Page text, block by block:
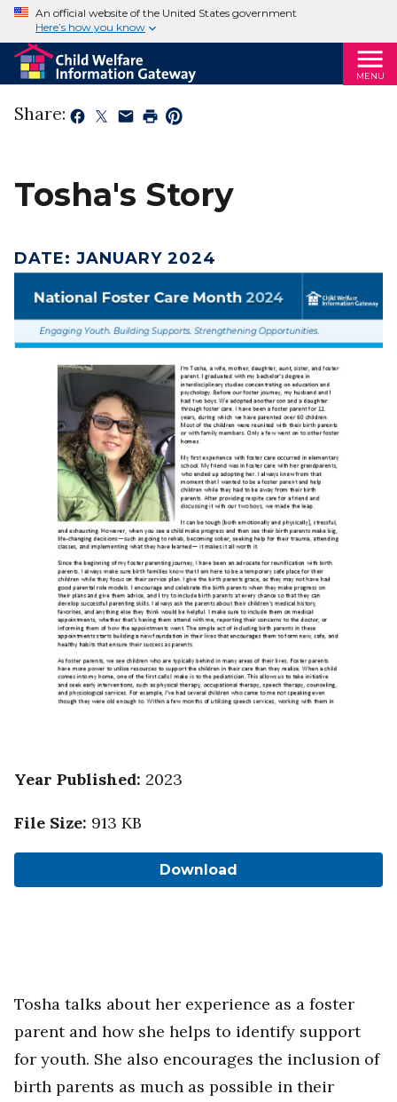
An official website of the United States government
Here’s how you know
MENU
Share:
Tosha's Story
DATE: JANUARY 2024
Year Published: 2023
File Size: 913 KB
Download
Tosha talks about her experience as a foster
parent and how she helps to identify support
for youth. She also encourages the inclusion of
birth parents as much as possible in their